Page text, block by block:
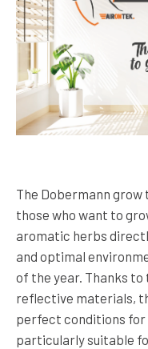
The Dobermann
those who want to
aromatic herbs
and optimal
of the year. Thanks
reflective materials,
perfect conditions for
particularly suitable